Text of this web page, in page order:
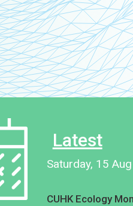
Latest
Saturday, 15
CUHK Ecology